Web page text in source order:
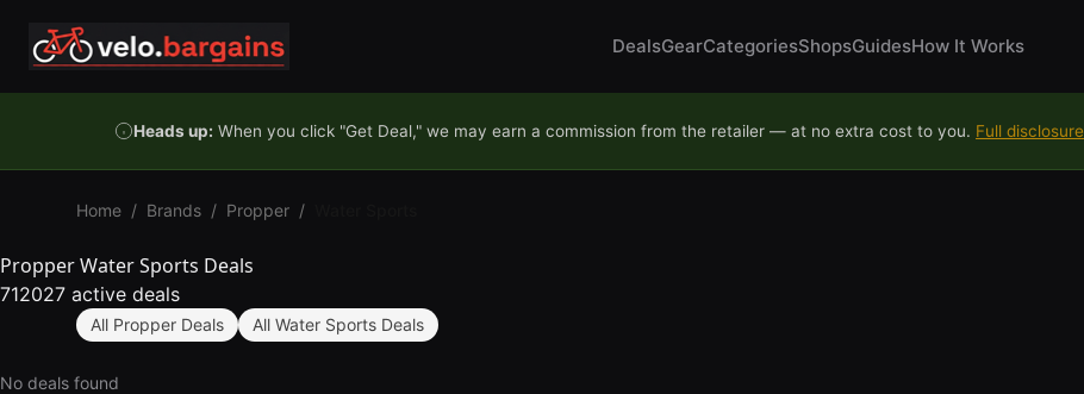
DealsGearCategoriesShopsGuidesHow It Works
Heads up: When you click "Get Deal," we may earn a commission from the retailer — at no extra cost to you. Full disclosure
Home / Brands / Propper /
Propper Water Sports Deals
712027 active deals
All Propper Deals All Water Sports Deals
No deals found